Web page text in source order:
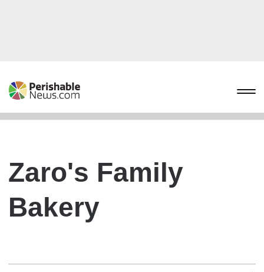
Zaro's Family
Bakery